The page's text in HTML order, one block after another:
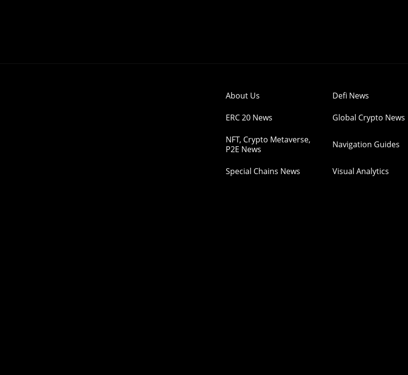
About Us Defi News
ERC 20 News Global Crypto News
NFT, Crypto Metaverse,
P2E News
Navigation Guides
Special Chains News Visual Analytics